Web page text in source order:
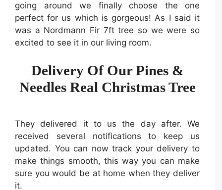
going around we finally choose the one
perfect for us which is gorgeous! As I said it
was a Nordmann Fir 7ft tree so we were so
excited to see it in our living room.
Delivery Of Our Pines &
Needles Real Christmas Tree
They delivered it to us the day after. We
received several notifications to keep us
updated. You can now track your delivery to
make things smooth, this way you can make
sure you would be at home when they deliver
it.